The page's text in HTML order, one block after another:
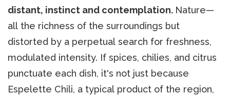
distant, instinct and contemplation. Nature—
all the richness of the surroundings but
distorted by a perpetual search for freshness,
modulated intensity. If spices, chilies, and citrus
punctuate each dish, it's not just because
Espelette Chili, a typical product of the region,